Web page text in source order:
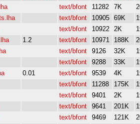
text/bfont 11282 7K
text/bfont 10905 69K
text/bfont 10922 2K
1.2 text/bfont 10971 188K
text/bfont 9126 32K
text/bfont 9288 33K
0.01 text/bfont 9539 4K
text/bfont 11288 175K
text/bfont 9401 2K
text/bfont 9641 201K
text/bfont 9469 121K